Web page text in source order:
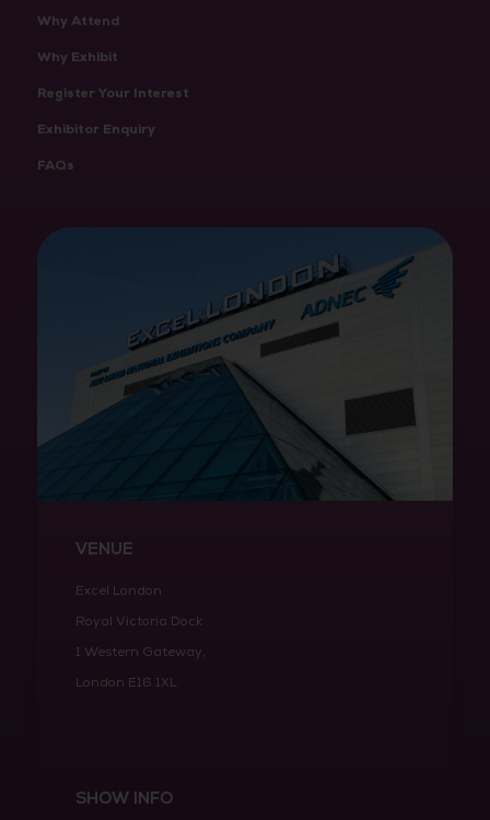
Why Attend
Why Exhibit
Register Your Interest
Exhibitor Enquiry
FAQs
VENUE
Excel London
Royal Victoria Dock
1 Western Gateway,
London E16 1XL
SHOW INFO